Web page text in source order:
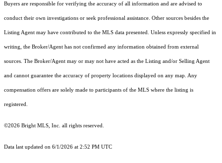
Buyers are responsible for verifying the accuracy of all information and are advised to
conduct their own investigations or seek professional assistance. Other sources besides the
Listing Agent may have contributed to the MLS data presented. Unless expressly specified in
writing, the Broker/Agent has not confirmed any information obtained from external
sources. The Broker/Agent may or may not have acted as the Listing and/or Selling Agent
and cannot guarantee the accuracy of property locations displayed on any map. Any
compensation offers are solely made to participants of the MLS where the listing is
registered.
©2026 Bright MLS, Inc. all rights reserved.
Data last updated on 6/1/2026 at 2:52 PM UTC